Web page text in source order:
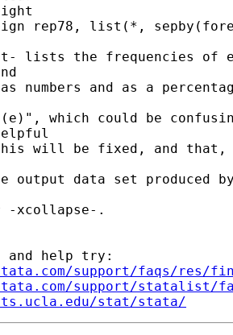
rep78, list(*,
lists the frequencies of
numbers and as a
which could be
will be fixed, and that,
output data set produced
-xcollapse-.
and help try:
support/faqs/res/
support/statalist/
stat/stata/